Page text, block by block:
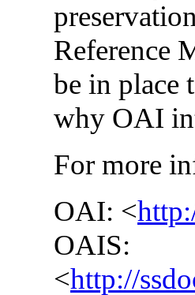
Reference
be in place
why OAI
For more
OAI: <
OAIS:
<http://